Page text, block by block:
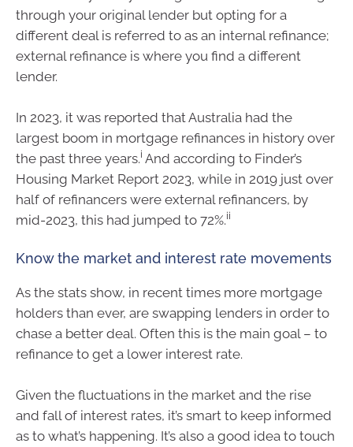
through your original lender but opting for a
different deal is referred to as an internal refinance;
external refinance is where you find a different
lender.
In 2023, it was reported that Australia had the
largest boom in mortgage refinances in history over
the past three years.i And according to Finder’s
Housing Market Report 2023, while in 2019 just over
half of refinancers were external refinancers, by
mid-2023, this had jumped to 72%.ii
Know the market and interest rate movements
As the stats show, in recent times more mortgage
holders than ever, are swapping lenders in order to
chase a better deal. Often this is the main goal – to
refinance to get a lower interest rate.
Given the fluctuations in the market and the rise
and fall of interest rates, it’s smart to keep informed
as to what’s happening. It’s also a good idea to touch